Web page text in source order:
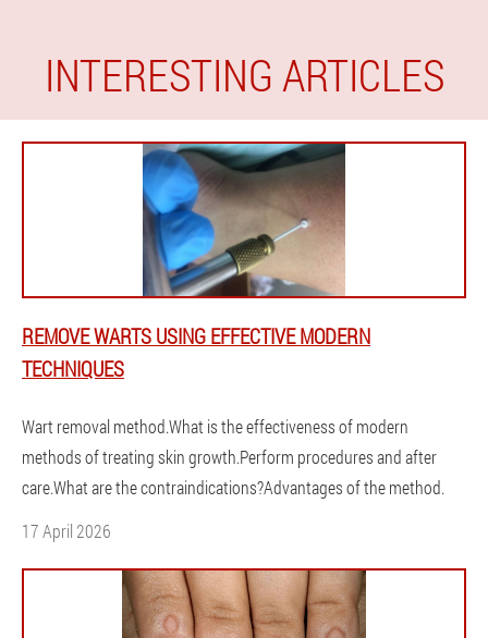
INTERESTING ARTICLES
REMOVE WARTS USING EFFECTIVE MODERN
TECHNIQUES
Wart removal method.What is the effectiveness of modern
methods of treating skin growth.Perform procedures and after
care.What are the contraindications?Advantages of the method.
17 April 2026